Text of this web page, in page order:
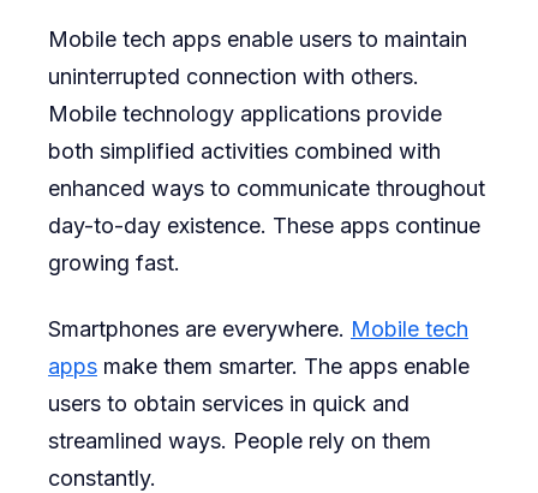
of
Tech
App:
Mobile tech apps enable users to maintain
uninterrupted connection with others.
Mobile technology applications provide
both simplified activities combined with
enhanced ways to communicate throughout
day-to-day existence. These apps continue
growing fast.
Smartphones are everywhere. Mobile tech
apps make them smarter. The apps enable
users to obtain services in quick and
streamlined ways. People rely on them
constantly.